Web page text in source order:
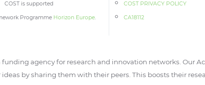
COST is supported
Programme Horizon Europe.
COST PRIVACY POLICY
CA18112
funding agency for research and innovation networks. Our
by sharing them with their peers. This boosts their